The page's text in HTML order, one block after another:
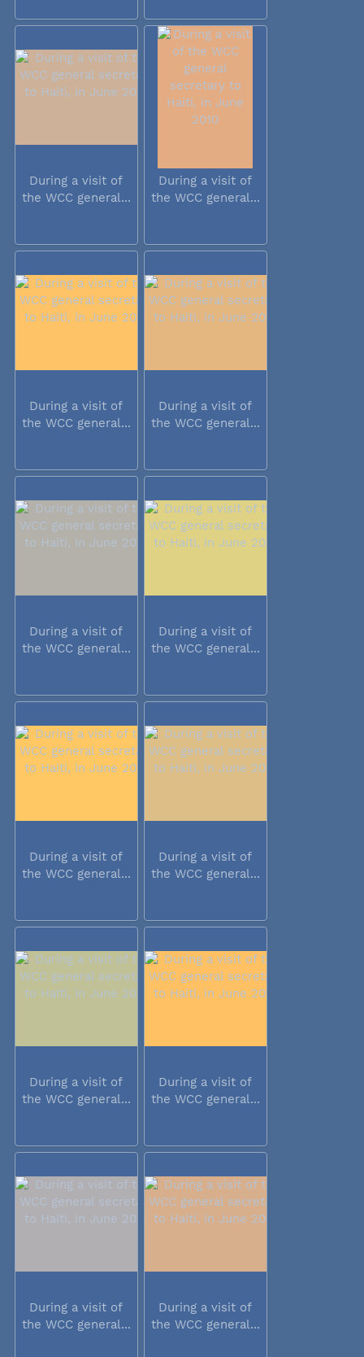
During a visit of
the WCC general...
During a visit of
the WCC general...
During a visit of
the WCC general...
During a visit of
the WCC general...
During a visit of
the WCC general...
During a visit of
the WCC general...
During a visit of
the WCC general...
During a visit of
the WCC general...
During a visit of
the WCC general...
During a visit of
the WCC general...
During a visit of
the WCC general...
During a visit of
the WCC general...